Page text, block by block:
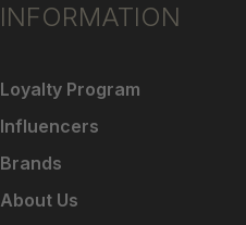
INFORMATION
Loyalty Program
Influencers
Brands
About Us